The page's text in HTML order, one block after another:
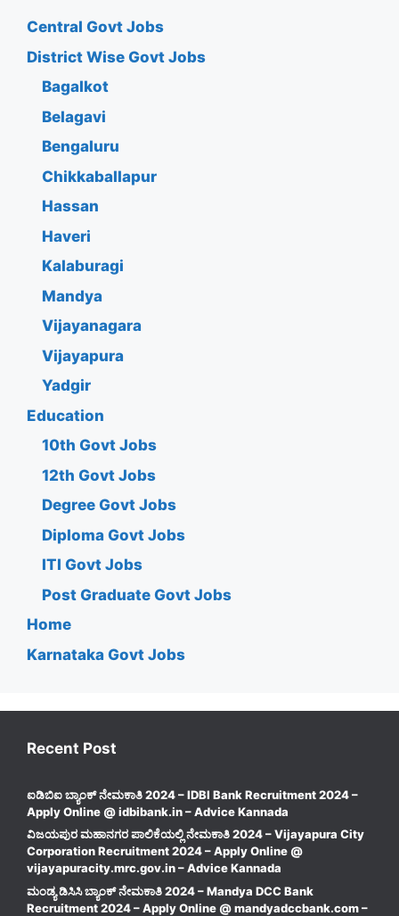
Central Govt Jobs
District Wise Govt Jobs
Bagalkot
Belagavi
Bengaluru
Chikkaballapur
Hassan
Haveri
Kalaburagi
Mandya
Vijayanagara
Vijayapura
Yadgir
Education
10th Govt Jobs
12th Govt Jobs
Degree Govt Jobs
Diploma Govt Jobs
ITI Govt Jobs
Post Graduate Govt Jobs
Home
Karnataka Govt Jobs
Recent Post
ಐಡಿಬಿಐ ಬ್ಯಾಂಕ್ ನೇಮಕಾತಿ 2024 – IDBI Bank Recruitment 2024 –
Apply Online @ idbibank.in – Advice Kannada
ವಿಜಯಪುರ ಮಹಾನಗರ ಪಾಲಿಕೆಯಲ್ಲಿ ನೇಮಕಾತಿ 2024 – Vijayapura City
Corporation Recruitment 2024 – Apply Online @
vijayapuracity.mrc.gov.in – Advice Kannada
ಮಂಡ್ಯ ಡಿಸಿಸಿ ಬ್ಯಾಂಕ್ ನೇಮಕಾತಿ 2024 – Mandya DCC Bank
Recruitment 2024 – Apply Online @ mandyadccbank.com –